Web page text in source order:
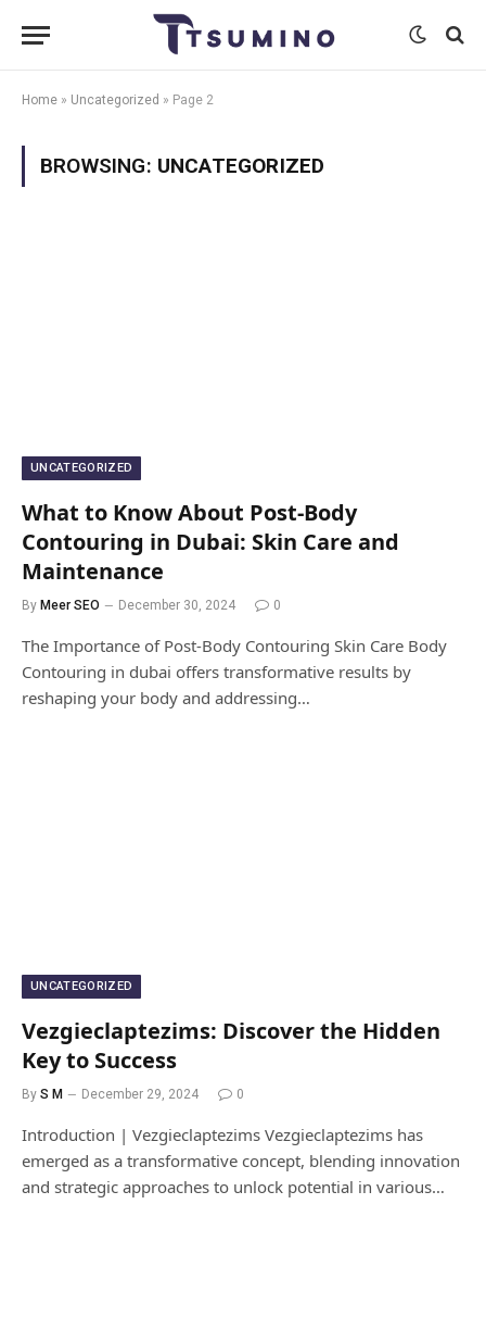
Home » Uncategorized » Page 2
BROWSING: UNCATEGORIZED
UNCATEGORIZED
What to Know About Post-Body
Contouring in Dubai: Skin Care and
Maintenance
By Meer SEO December 30, 2024 0
The Importance of Post-Body Contouring Skin Care Body
Contouring in dubai offers transformative results by
reshaping your body and addressing…
UNCATEGORIZED
Vezgieclaptezims: Discover the Hidden
Key to Success
By S M December 29, 2024 0
Introduction | Vezgieclaptezims Vezgieclaptezims has
emerged as a transformative concept, blending innovation
and strategic approaches to unlock potential in various…